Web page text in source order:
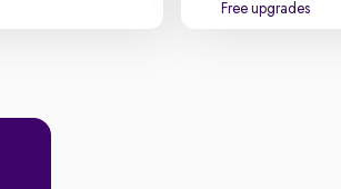
Free upgrades